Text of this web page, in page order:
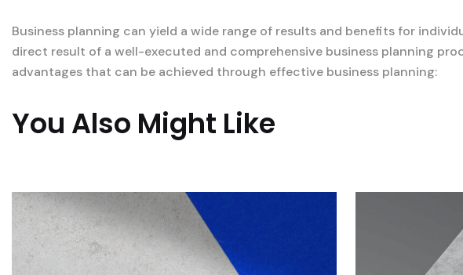
Business planning can yield a wide range of results and benefits for
direct result of a well-executed and comprehensive business planning
advantages that can be achieved through effective business planning:
You Also Might Like